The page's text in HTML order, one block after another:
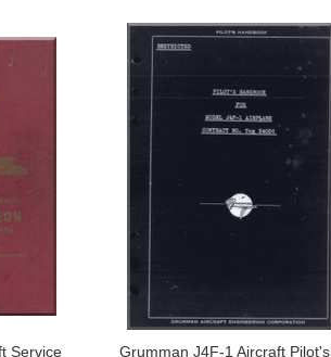
Service
Grumman J4F-1 Aircraft Pilot's